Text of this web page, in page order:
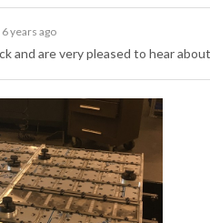
years ago
and are very pleased to hear